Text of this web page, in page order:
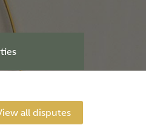
all disputes